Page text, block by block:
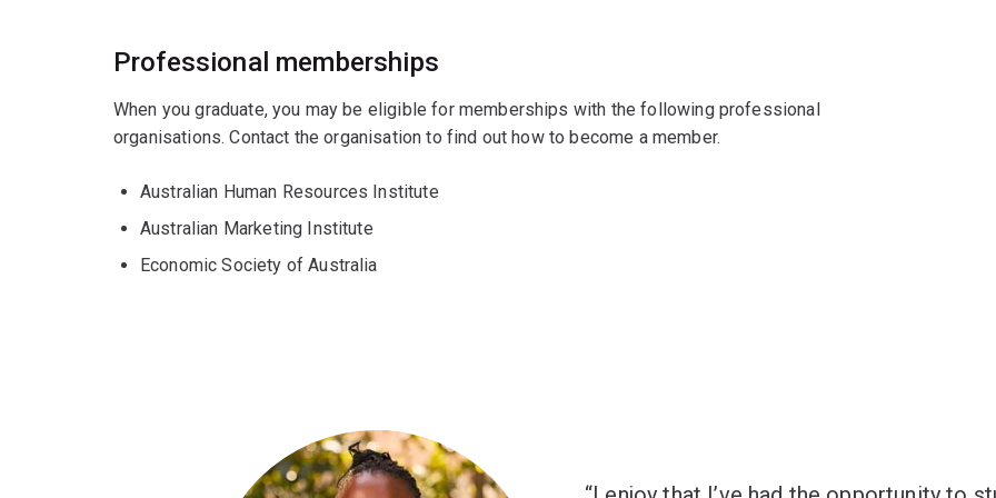
Professional memberships
When you graduate, you may be eligible for memberships with the following professional
organisations. Contact the organisation to find out how to become a member.
Australian Human Resources Institute
Australian Marketing Institute
Economic Society of Australia